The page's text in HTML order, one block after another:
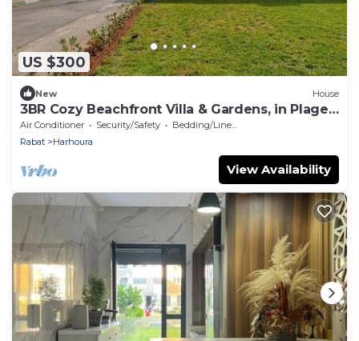
US $300
New House
3BR Cozy Beachfront Villa & Gardens, in Plage
Val d’Or
Air Conditioner Security/Safety
Bedding/Linens
Rabat
Harhoura
View Availability